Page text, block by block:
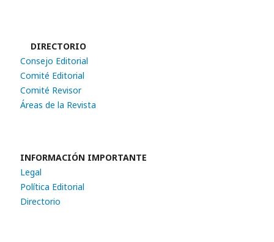
DIRECTORIO
Consejo Editorial
Comité Editorial
Comité Revisor
Áreas de la Revista
INFORMACIÓN IMPORTANTE
Legal
Política Editorial
Directorio